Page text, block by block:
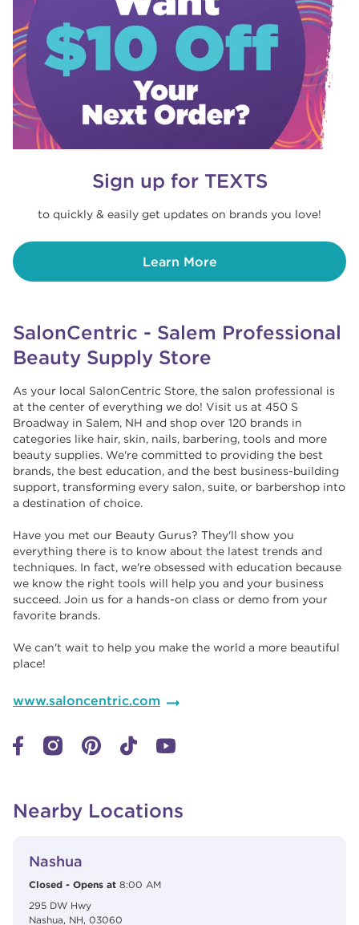
Sign up for TEXTS
to quickly & easily get updates on brands you love!
Learn More
SalonCentric - Salem Professional
Beauty Supply Store
As your local SalonCentric Store, the salon professional is
at the center of everything we do! Visit us at 450 S
Broadway in Salem, NH and shop over 120 brands in
categories like hair, skin, nails, barbering, tools and more
beauty supplies. We're committed to providing the best
brands, the best education, and the best business-building
support, transforming every salon, suite, or barbershop into
a destination of choice. ​​
Have you met our Beauty Gurus? They'll show you
everything there is to know about the latest trends and
techniques. In fact, we're obsessed with education because
we know the right tools will help you and your business
succeed. Join us for a hands-on class or demo from your
favorite brands. ​​
We can't wait to help you make the world a more beautiful
place!
www.saloncentric.com
Nearby Locations
Nashua
Closed - Opens at 8:00 AM
295 DW Hwy
Nashua, NH, 03060